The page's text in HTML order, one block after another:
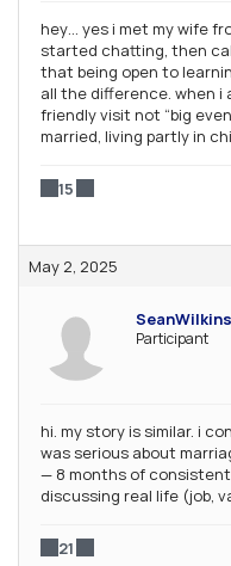
hey… yes i met my wife
started chatting, then
that being open to
all the difference. when
friendly visit not “big
married, living partly in
15
May 2, 2025
SeanWilkins
Participant
hi. my story is similar. i
was serious about
— 8 months of
discussing real life (job,
21